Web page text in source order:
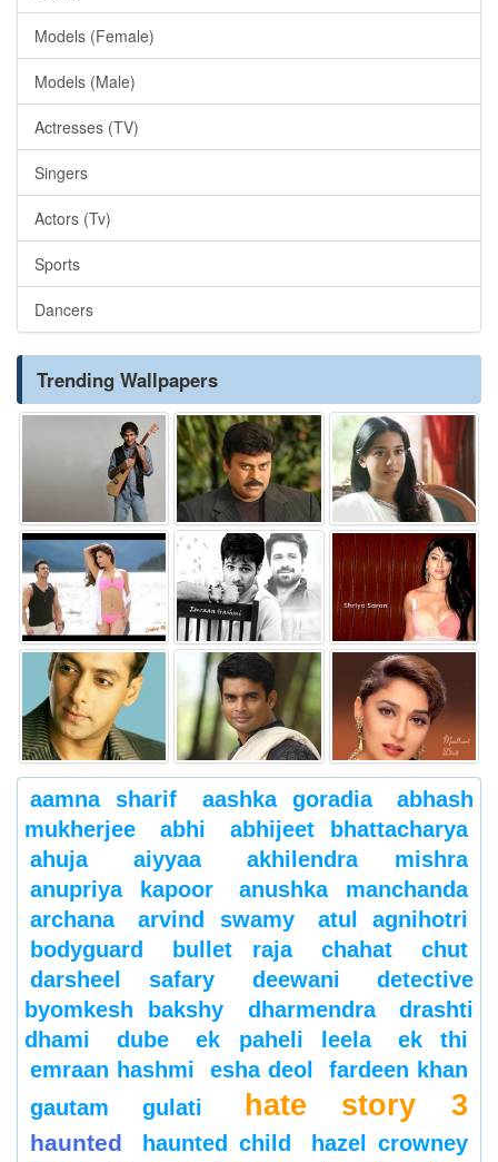
Models (Female)
Models (Male)
Actresses (TV)
Singers
Actors (Tv)
Sports
Dancers
Trending Wallpapers
aamna sharif aashka goradia
abhash
mukherjee
abhi
abhijeet bhattacharya
ahuja
aiyyaa
akhilendra mishra
anupriya kapoor
anushka manchanda
archana
arvind swamy
atul agnihotri
bodyguard
bullet raja chahat
chut
darsheel safary
deewani
detective
byomkesh bakshy
dharmendra
drashti
dhami
dube ek paheli leela
ek thi
emraan hashmi
esha deol
fardeen khan
gautam gulati
hate story 3
haunted haunted child
hazel crowney